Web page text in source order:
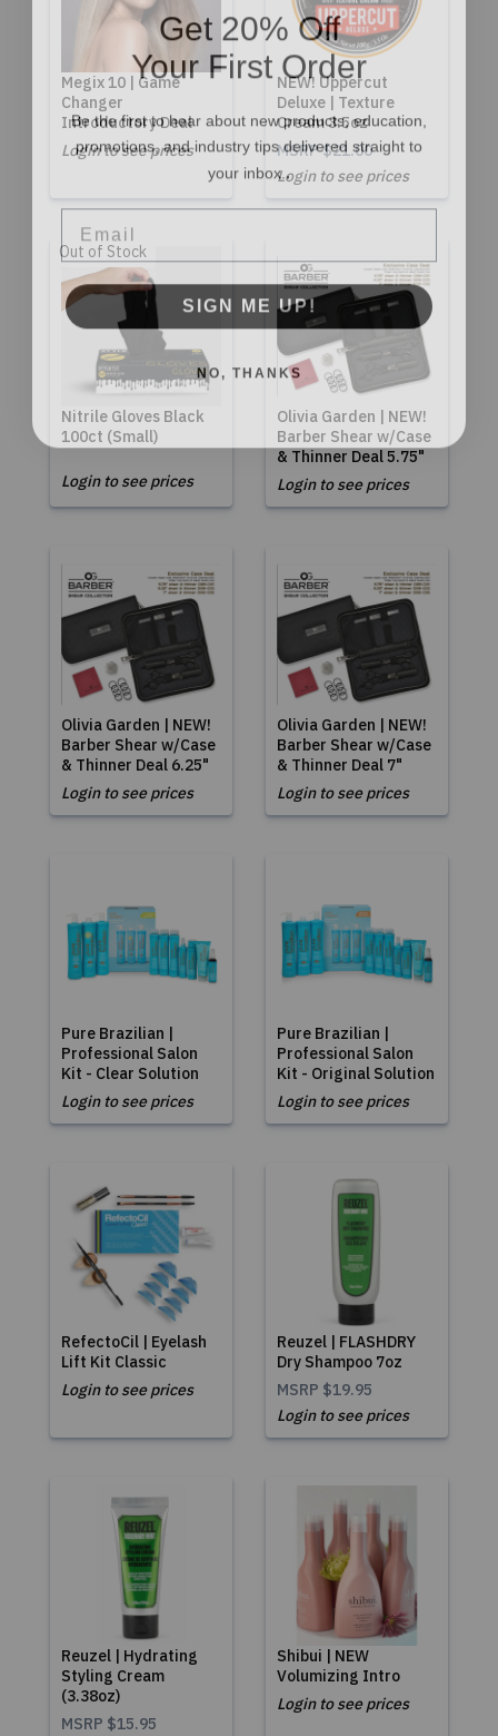
Megix 10 | Game
Changer
Introductory Deal
Login to see prices
NEW! Uppercut
Deluxe | Texture
Cream 3.5oz
MSRP$21.00
Login to see prices
Nitrile Gloves Black
100ct (Small)
Out of Stock
Login to see prices
Olivia Garden | NEW!
Barber Shear w/Case
& Thinner Deal 5.75"
Login to see prices
Olivia Garden | NEW!
Barber Shear w/Case
& Thinner Deal 6.25"
Login to see prices
Olivia Garden | NEW!
Barber Shear w/Case
& Thinner Deal 7"
Login to see prices
Pure Brazilian |
Professional Salon
Kit - Clear Solution
Login to see prices
Pure Brazilian |
Professional Salon
Kit - Original Solution
Login to see prices
RefectoCil | Eyelash
Lift Kit Classic
Login to see prices
Reuzel | FLASHDRY
Dry Shampoo 7oz
MSRP $19.95
Login to see prices
Reuzel | Hydrating
Styling Cream
(3.38oz)
MSRP $15.95
Shibui | NEW
Volumizing Intro
Login to see prices
Get 20% Off
Your First Order
Be the first to hear about new products, education,
promotions, and industry tips delivered straight to
your inbox..
Email
SIGN ME UP!
NO, THANKS